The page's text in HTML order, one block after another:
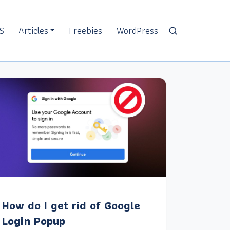
Articles Freebies WordPress
How do I get rid of Google
Login Popup